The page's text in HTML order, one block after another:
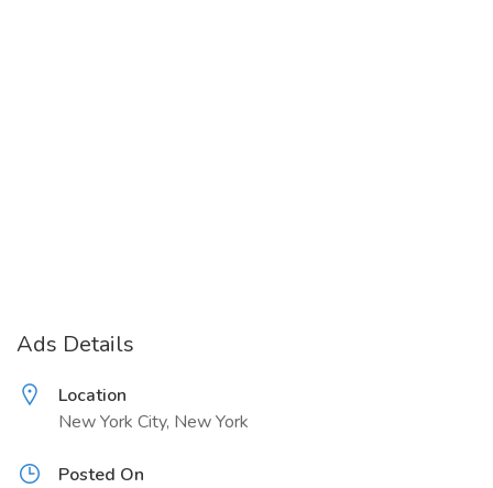
Ads Details
Location
New York City, New York
Posted On